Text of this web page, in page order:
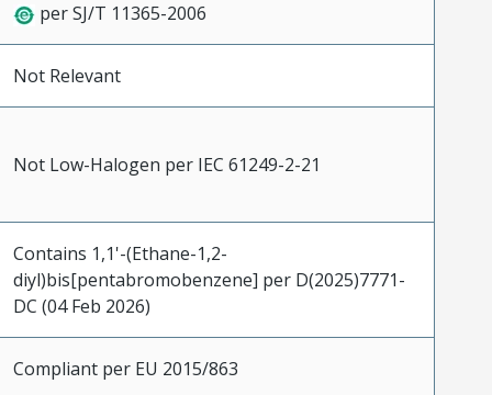
per SJ/T 11365-2006
Not Relevant
Not Low-Halogen per IEC 61249-2-21
Contains 1,1'-(Ethane-1,2-
diyl)bis[pentabromobenzene] per D(2025)7771-
DC (04 Feb 2026)
Compliant per EU 2015/863